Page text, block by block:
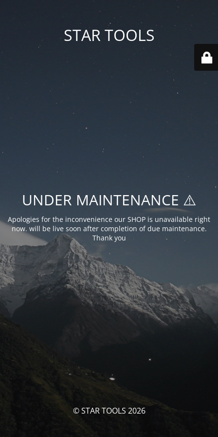
STAR TOOLS
UNDER MAINTENANCE ⚠️
Apologies for the inconvenience our SHOP is unavailable right
now. will be live soon after completion of due maintenance.
Thank you
© STAR TOOLS 2026